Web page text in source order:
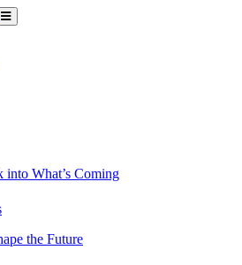
What’s Coming
the Future